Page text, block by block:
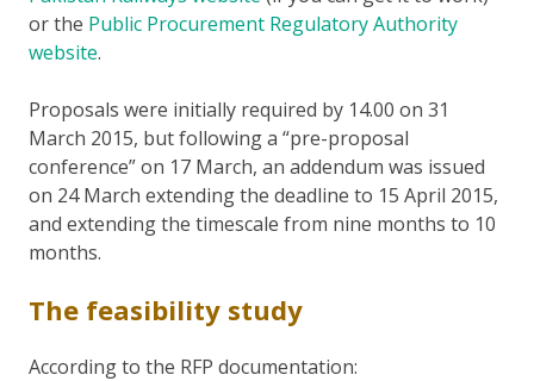
or the Public Procurement Regulatory Authority
website.
Proposals were initially required by 14.00 on 31
March 2015, but following a “pre-proposal
conference” on 17 March, an addendum was issued
on 24 March extending the deadline to 15 April 2015,
and extending the timescale from nine months to 10
months.
The feasibility study
According to the RFP documentation: